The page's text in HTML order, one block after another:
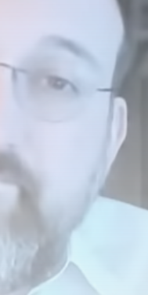
it hits the
signals, token
crypto gets real.
that you have
and